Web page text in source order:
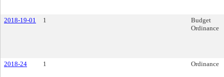
2018-19-01 1
Budget
Ordinance
2018-24 1 Ordinance